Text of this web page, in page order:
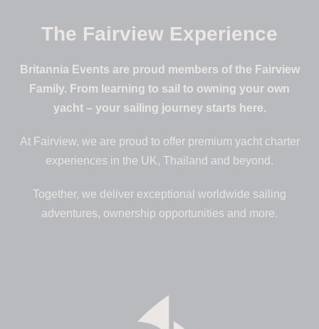
The Fairview Experience
Britannia Events are proud members of the Fairview
Family. From learning to sail to owning your own
yacht – your sailing journey starts here.
At Fairview, we are proud to offer premium yacht charter
experiences in the UK, Thailand and beyond.
Together, we deliver exceptional worldwide sailing
adventures, ownership opportunities and more.